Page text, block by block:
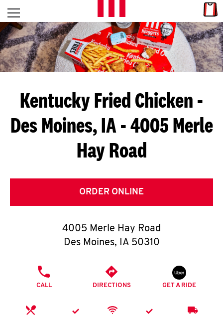
Skip to content
L
E
T
S
G
E
C
O
O
I
Open mobile menu
Return to Nav
Kentucky Fried Chicken -
Des Moines, IA - 4005 Merle
Hay Road
ORDER ONLINE
4005 Merle Hay Road
Des Moines, IA 50310
CALL DIRECTIONS GET A RIDE